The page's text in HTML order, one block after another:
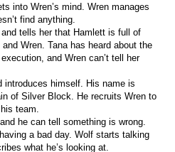
into Wren’s mind. Wren manages
find anything.
tells her that Hamlett is full of
Wren. Tana has heard about the
and Wren can’t tell her
introduces himself. His name is
of Silver Block. He recruits Wren to
team.
he can tell something is wrong.
a bad day. Wolf starts talking
what he’s looking at.